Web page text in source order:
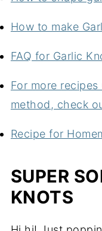
How to make
FAQ for Garlic
For more
method, check
Recipe for
SUPER
KNOTS